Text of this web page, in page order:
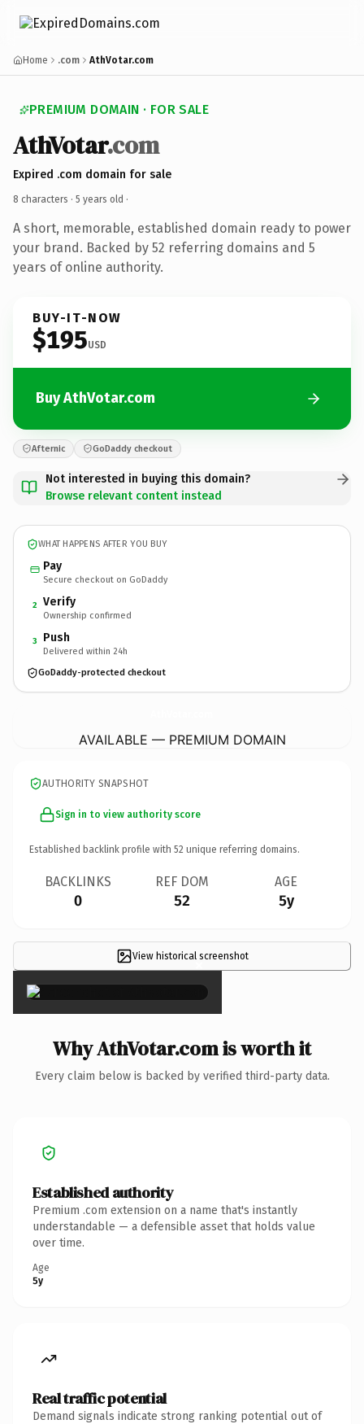
Home .com AthVotar.com
PREMIUM DOMAIN · FOR SALE
AthVotar.com
Expired .com domain for sale
8 characters · 5 years old ·
A short, memorable, established domain ready to power
your brand. Backed by 52 referring domains and 5
years of online authority.
BUY-IT-NOW
$195USD
Buy AthVotar.com
Afternic GoDaddy checkout
Not interested in buying this domain?
Browse relevant content instead
WHAT HAPPENS AFTER YOU BUY
Pay
Secure checkout on GoDaddy
2 Verify
Ownership confirmed
3 Push
Delivered within 24h
GoDaddy-protected checkout
AVAILABLE — PREMIUM DOMAIN
AUTHORITY SNAPSHOT
Sign in to view authority score
Established backlink profile with 52 unique referring domains.
BACKLINKS
0
REF DOM
52
AGE
5y
View historical screenshot
×
Why AthVotar.com is worth it
Every claim below is backed by verified third-party data.
Established authority
Premium .com extension on a name that's instantly
understandable — a defensible asset that holds value
over time.
Age
5y
Real traffic potential
Demand signals indicate strong ranking potential out of